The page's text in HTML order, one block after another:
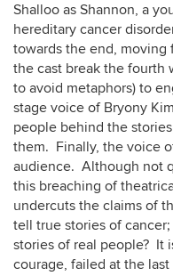
Shalloo as Shannon, a
hereditary cancer
towards the end, moving
the cast break the fourth
to avoid metaphors) to
stage voice of Bryony
people behind the
them. Finally, the voice
audience. Although not
this breaching of
undercuts the claims of
tell true stories of
stories of real people? It
courage, failed at the